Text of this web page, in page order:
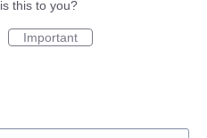
this to you?
Important